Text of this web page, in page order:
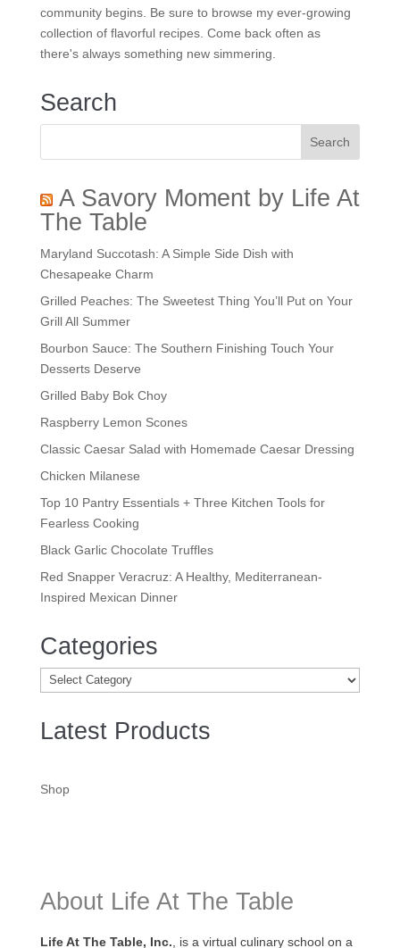
community begins. Be sure to browse my ever-growing
collection of flavorful recipes. Come back often as
there's always something new simmering.
Search
A Savory Moment by Life At
The Table
Maryland Succotash: A Simple Side Dish with
Chesapeake Charm
Grilled Peaches: The Sweetest Thing You’ll Put on Your
Grill All Summer
Bourbon Sauce: The Southern Finishing Touch Your
Desserts Deserve
Grilled Baby Bok Choy
Raspberry Lemon Scones
Classic Caesar Salad with Homemade Caesar Dressing
Chicken Milanese
Top 10 Pantry Essentials + Three Kitchen Tools for
Fearless Cooking
Black Garlic Chocolate Truffles
Red Snapper Veracruz: A Healthy, Mediterranean-
Inspired Mexican Dinner
Categories
Categories
Latest Products
Shop
About Life At The Table
Life At The Table, Inc. , is a virtual culinary school on a